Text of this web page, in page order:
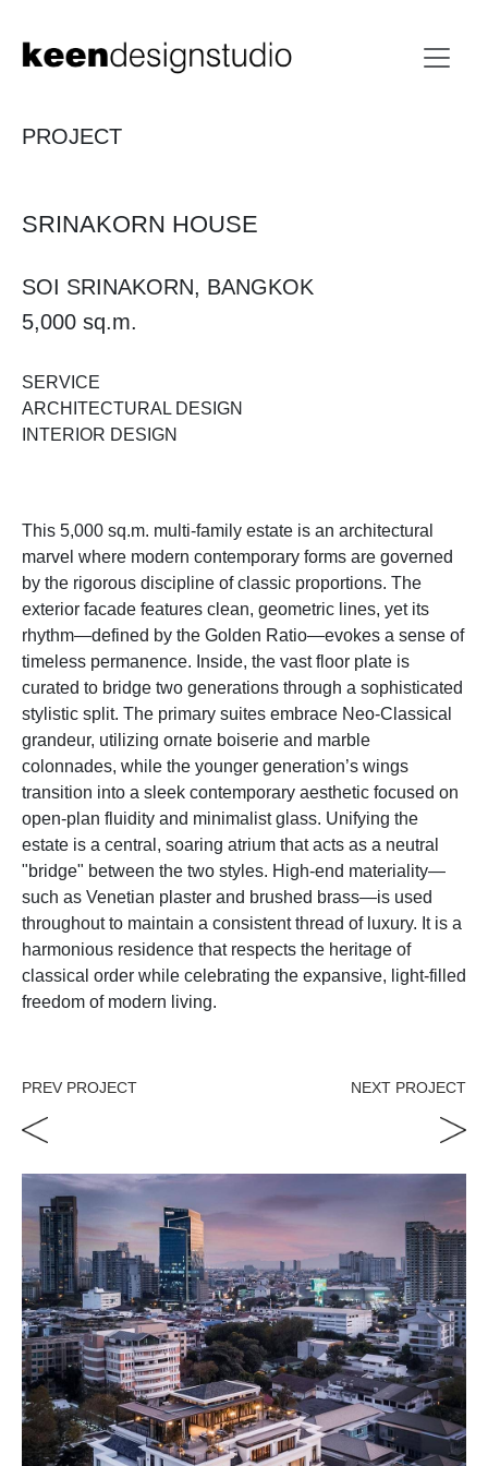
PROJECT
SRINAKORN HOUSE​
SOI SRINAKORN, BANGKOK
5,000 sq.m.
SERVICE
ARCHITECTURAL DESIGN
INTERIOR DESIGN
This 5,000 sq.m. multi-family estate is an architectural
marvel where modern contemporary forms are governed
by the rigorous discipline of classic proportions. The
exterior facade features clean, geometric lines, yet its
rhythm—defined by the Golden Ratio—evokes a sense of
timeless permanence. Inside, the vast floor plate is
curated to bridge two generations through a sophisticated
stylistic split. The primary suites embrace Neo-Classical
grandeur, utilizing ornate boiserie and marble
colonnades, while the younger generation’s wings
transition into a sleek contemporary aesthetic focused on
open-plan fluidity and minimalist glass. Unifying the
estate is a central, soaring atrium that acts as a neutral
"bridge" between the two styles. High-end materiality—
such as Venetian plaster and brushed brass—is used
throughout to maintain a consistent thread of luxury. It is a
harmonious residence that respects the heritage of
classical order while celebrating the expansive, light-filled
freedom of modern living.
PREV PROJECT NEXT PROJECT